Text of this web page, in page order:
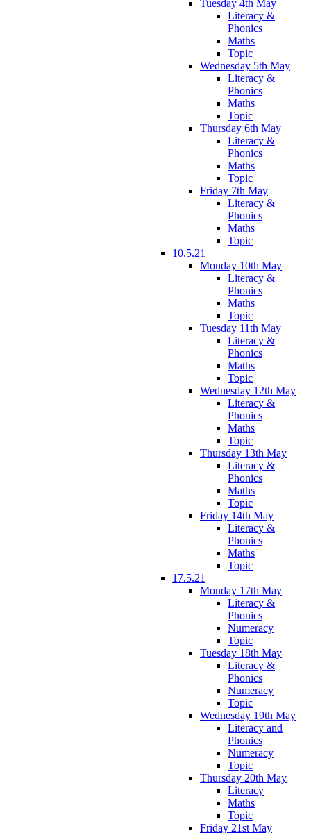
Tuesday 4th May
Literacy &
Phonics
Maths
Topic
Wednesday 5th May
Literacy &
Phonics
Maths
Topic
Thursday 6th May
Literacy &
Phonics
Maths
Topic
Friday 7th May
Literacy &
Phonics
Maths
Topic
10.5.21
Monday 10th May
Literacy &
Phonics
Maths
Topic
Tuesday 11th May
Literacy &
Phonics
Maths
Topic
Wednesday 12th May
Literacy &
Phonics
Maths
Topic
Thursday 13th May
Literacy &
Phonics
Maths
Topic
Friday 14th May
Literacy &
Phonics
Maths
Topic
17.5.21
Monday 17th May
Literacy &
Phonics
Numeracy
Topic
Tuesday 18th May
Literacy &
Phonics
Numeracy
Topic
Wednesday 19th May
Literacy and
Phonics
Numeracy
Topic
Thursday 20th May
Literacy
Maths
Topic
Friday 21st May